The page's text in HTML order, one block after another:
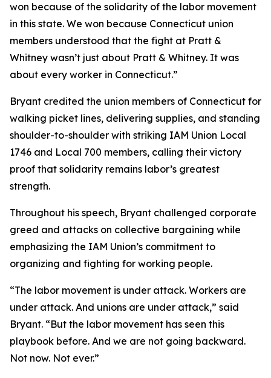
won because of the solidarity of the labor movement
in this state. We won because Connecticut union
members understood that the fight at Pratt &
Whitney wasn’t just about Pratt & Whitney. It was
about every worker in Connecticut.”
Bryant credited the union members of Connecticut for
walking picket lines, delivering supplies, and standing
shoulder-to-shoulder with striking IAM Union Local
1746 and Local 700 members, calling their victory
proof that solidarity remains labor’s greatest
strength.
Throughout his speech, Bryant challenged corporate
greed and attacks on collective bargaining while
emphasizing the IAM Union’s commitment to
organizing and fighting for working people.
“The labor movement is under attack. Workers are
under attack. And unions are under attack,” said
Bryant. “But the labor movement has seen this
playbook before. And we are not going backward.
Not now. Not ever.”